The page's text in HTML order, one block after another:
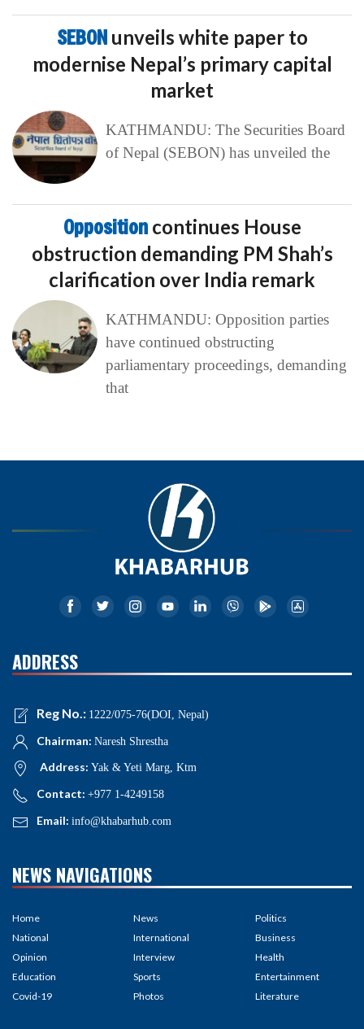
SEBON unveils white paper to
modernise Nepal’s primary capital
market
KATHMANDU: The Securities Board
of Nepal (SEBON) has unveiled the
Opposition continues House
obstruction demanding PM Shah’s
clarification over India remark
KATHMANDU: Opposition parties
have continued obstructing
parliamentary proceedings, demanding
that
ADDRESS
Reg No.: 1222/075-76(DOI, Nepal)
Chairman: Naresh Shrestha
Address: Yak & Yeti Marg, Ktm
Contact: +977 1-4249158
Email: info@khabarhub.com
NEWS NAVIGATIONS
Home
National
Opinion
Education
Covid-19
News
International
Interview
Sports
Photos
Politics
Business
Health
Entertainment
Literature